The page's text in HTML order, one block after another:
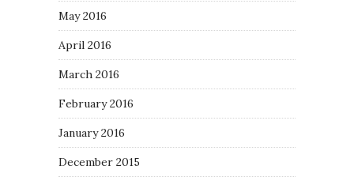
May 2016
April 2016
March 2016
February 2016
January 2016
December 2015